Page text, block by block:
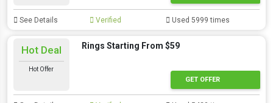
See Details Verified Used 5999 times
Hot Deal
Hot Offer
Rings Starting From $59
GET OFFER